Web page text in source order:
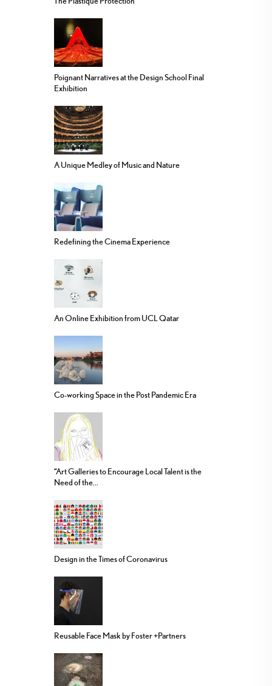
Poignant Narratives at the Design School Final
Exhibition
A Unique Medley of Music and Nature
Redefining the Cinema Experience
An Online Exhibition from UCL Qatar
Co-working Space in the Post Pandemic Era
“Art Galleries to Encourage Local Talent is the
Need of the...
Design in the Times of Coronavirus
Reusable Face Mask by Foster +Partners